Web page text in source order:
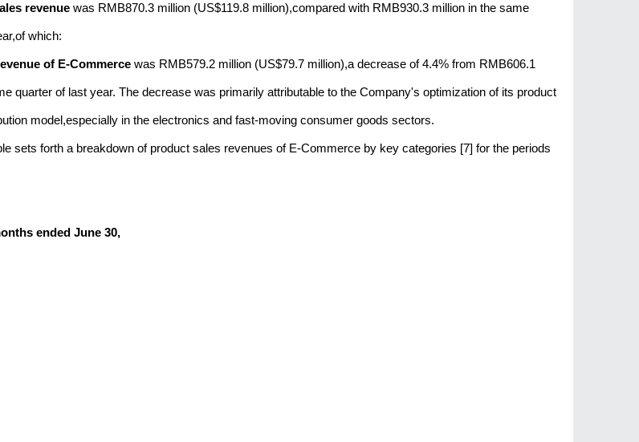
revenue was RMB870.3 million (US$119.8 million),compared with RMB930.3 million in the same
which:
of E-Commerce was RMB579.2 million (US$79.7 million),a decrease of 4.4% from RMB606.1
quarter of last year. The decrease was primarily attributable to the Company's optimization of its product
model,especially in the electronics and fast-moving consumer goods sectors.
sets forth a breakdown of product sales revenues of E-Commerce by key categories [7] for the periods
ended June 30,